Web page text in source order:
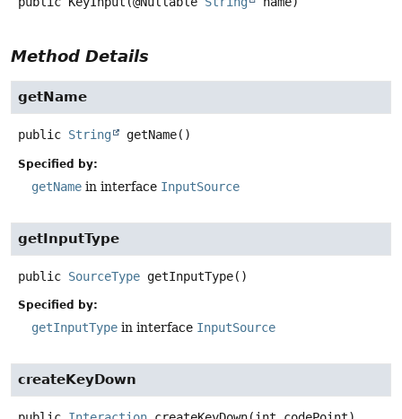
Method Details
getName
public String getName()
Specified by:
getName in interface InputSource
getInputType
public SourceType getInputType()
Specified by:
getInputType in interface InputSource
createKeyDown